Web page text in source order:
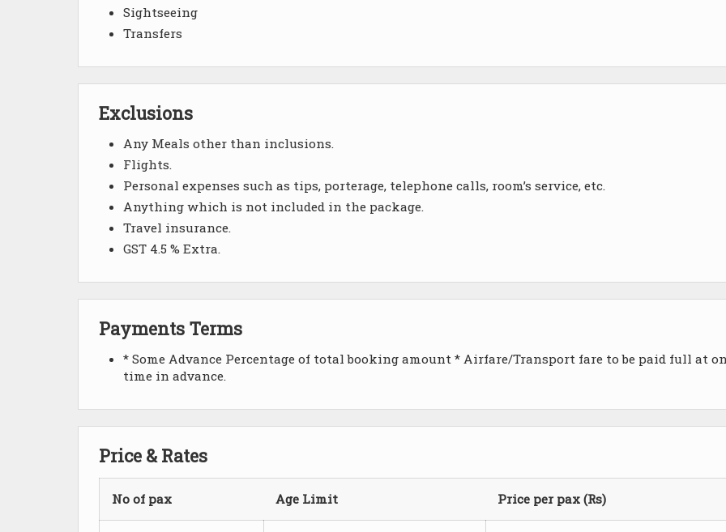
Sightseeing
Transfers
Exclusions
Any Meals other than inclusions.
Flights.
Personal expenses such as tips, porterage, telephone calls, room’s service, etc.
Anything which is not included in the package.
Travel insurance.
GST 4.5 % Extra.
Payments Terms
* Some Advance Percentage of total booking amount * Airfare/Transport fare to be paid full at
time in advance.
Price & Rates
No of pax Age Limit Price per pax (Rs)